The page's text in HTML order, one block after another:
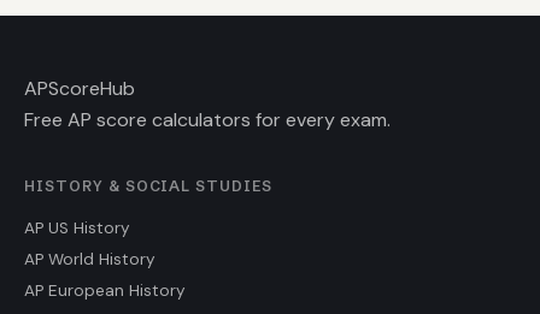
APScoreHub
Free AP score calculators for every exam.
HISTORY & SOCIAL STUDIES
AP US History
AP World History
AP European History